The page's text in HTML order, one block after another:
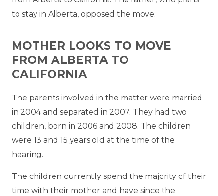
to stay in Alberta, opposed the move.
MOTHER LOOKS TO MOVE
FROM ALBERTA TO
CALIFORNIA
The parents involved in the matter were married
in 2004 and separated in 2007. They had two
children, born in 2006 and 2008. The children
were 13 and 15 years old at the time of the
hearing.
The children currently spend the majority of their
time with their mother and have since the